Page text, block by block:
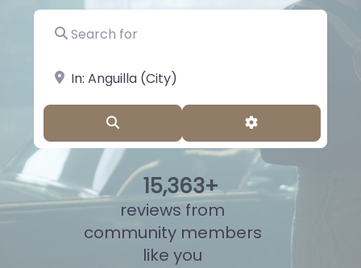
Search for
near Landmark or City, State
Advanced
15,853+
reviews from
community members
like you